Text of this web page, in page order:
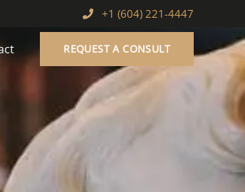
+1 (604) 221-4447
REQUEST A CONSULT